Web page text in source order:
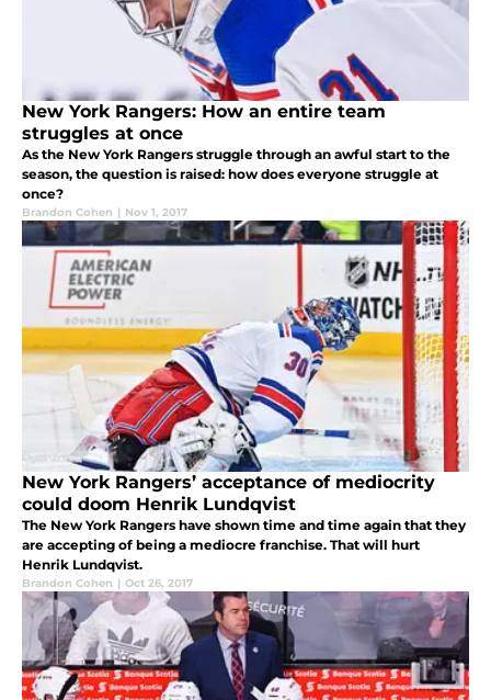
New York Rangers: How an entire team
struggles at once
As the New York Rangers struggle through an awful start to the
season, the question is raised: how does everyone struggle at
once?
Brandon Cohen | Nov 1, 2017
New York Rangers’ acceptance of mediocrity
could doom Henrik Lundqvist
The New York Rangers have shown time and time again that they
are accepting of being a mediocre franchise. That will hurt
Henrik Lundqvist.
Brandon Cohen | Oct 26, 2017